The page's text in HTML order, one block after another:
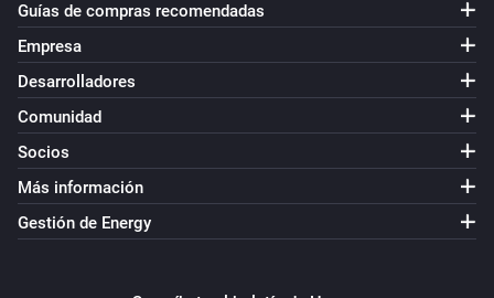
Guías de compras recomendadas
Empresa
Desarrolladores
Comunidad
Socios
Más información
Gestión de Energy